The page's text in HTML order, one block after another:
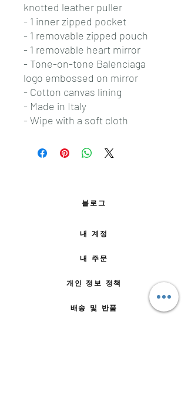
knotted leather puller
- 1 inner zipped pocket
- 1 removable zipped pouch
- 1 removable heart mirror
- Tone-on-tone Balenciaga
logo embossed on mirror
- Cotton canvas lining
- Made in Italy
- Wipe with a soft cloth
블로그
내 계정
내 주문
개인 정보 정책
배송 및 반품